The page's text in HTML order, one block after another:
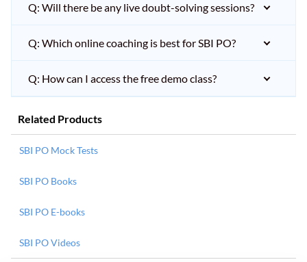
Q: Will there be any live doubt-solving sessions?
Q: Which online coaching is best for SBI PO?
Q: How can I access the free demo class?
Related Products
SBI PO Mock Tests
SBI PO Books
SBI PO E-books
SBI PO Videos